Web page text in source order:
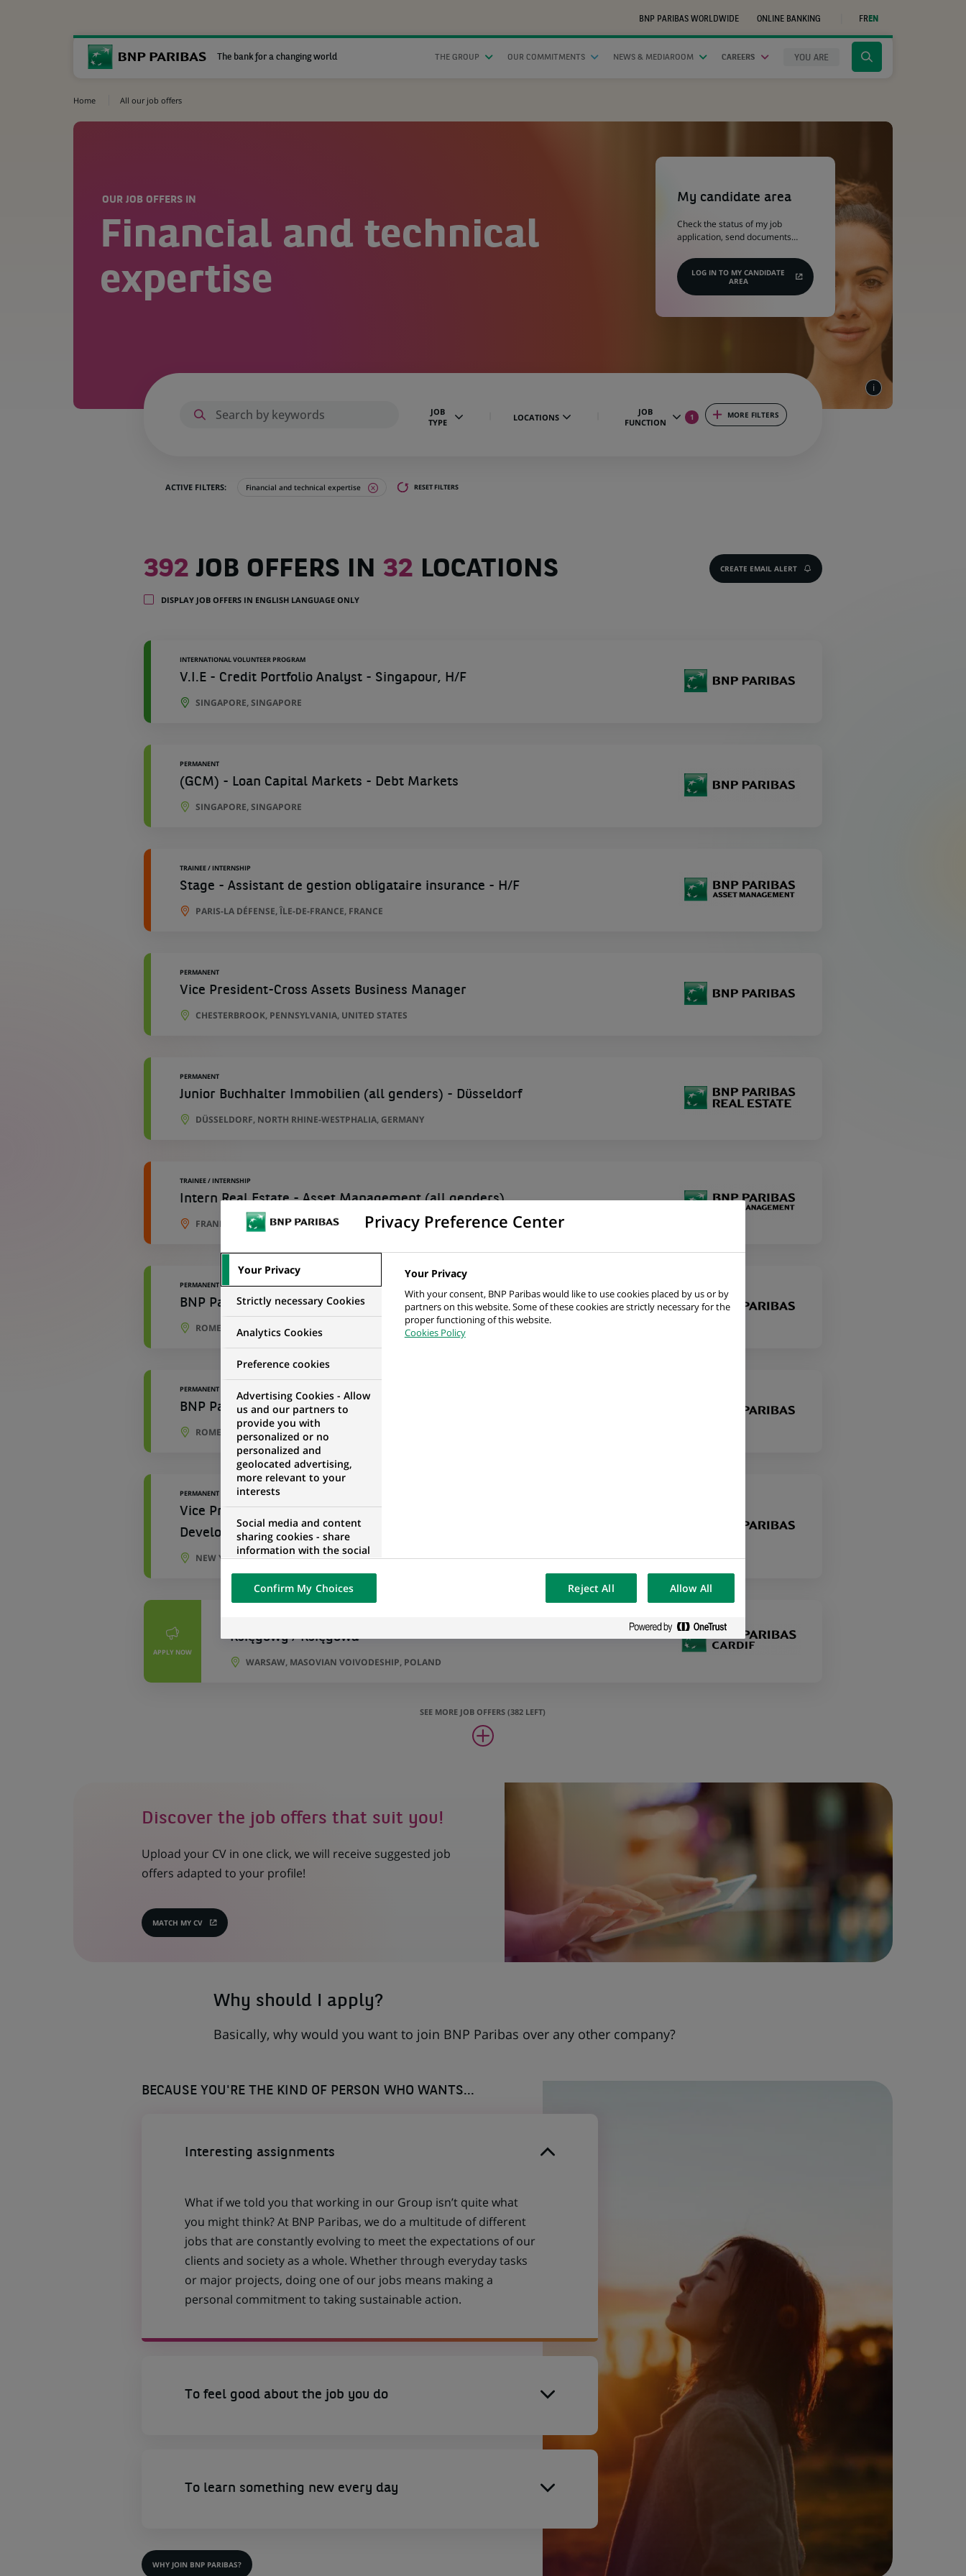
BNP PARIBAS WORLDWIDE
ONLINE BANKING
IN
NEW
TAB)
FREN
The bank for a changing world THE GROUP OUR COMMITMENTS NEWS & MEDIAROOM CAREERS YOU ARE
Click
search
Home All our job offers
OUR JOB OFFERS IN
Financial and technical
expertise
My candidate area
Check the status of my job
application, send documents…
LOG IN TO MY CANDIDATE
AREA
(Opens
JOB
TYPE
LOCATIONS
JOB
FUNCTION
1 MORE FILTERS
ACTIVE FILTERS: Financial and technical expertise RESET FILTERS
392
job
in
392 JOB OFFERS IN 32 LOCATIONS CREATE EMAIL ALERT
DISPLAY JOB OFFERS IN ENGLISH LANGUAGE ONLY
INTERNATIONAL VOLUNTEER PROGRAM
V.I.E - Credit Portfolio Analyst - Singapour, H/F
SINGAPORE, SINGAPORE
PERMANENT
(GCM) - Loan Capital Markets - Debt Markets
SINGAPORE, SINGAPORE
TRAINEE / INTERNSHIP
Stage - Assistant de gestion obligataire insurance - H/F
PARIS-LA DÉFENSE, ÎLE-DE-FRANCE, FRANCE
PERMANENT
Vice President-Cross Assets Business Manager
CHESTERBROOK, PENNSYLVANIA, UNITED STATES
PERMANENT
Junior Buchhalter Immobilien (all genders) - Düsseldorf
DÜSSELDORF, NORTH RHINE-WESTPHALIA, GERMANY
TRAINEE / INTERNSHIP
Intern Real Estate - Asset Management (all genders)
FRANKFURT, HESSE, GERMANY
PERMANENT
BNP Paribas Corporate & Institutional Banking – Head of DEC Corporate Sales
ROME, LAZIO, ITALY
PERMANENT
BNP Paribas Corporate & Institutional Banking – Head of DEC Corporate Sales
ROME, LAZIO, ITALY
PERMANENT
Vice President – Asset Finance & Securitization Business Manager/Business
Development Manager
NEW YORK, NEW YORK, UNITED STATES
APPLY NOW
Księgowy / Księgowa
WARSAW, MASOVIAN VOIVODESHIP, POLAND
SEE MORE JOB OFFERS (382 LEFT)
Discover the job offers that suit you!
Upload your CV in one click, we will receive suggested job
offers adapted to your profile!
MATCH MY CV
(OPENS
Why should I apply?
Basically, why would you want to join BNP Paribas over any other company?
BECAUSE YOU'RE THE KIND OF PERSON WHO WANTS...
Interesting assignments
What if we told you that working in our Group isn’t quite what
you might think? At BNP Paribas, we do a multitude of different
jobs that are constantly evolving to meet the expectations of our
clients and society as a whole. Whether through everyday tasks
or major projects, doing one of our jobs means making a
personal commitment to taking sustainable action.
To feel good about the job you do
To learn something new every day
WHY JOIN BNP PARIBAS?
Privacy Preference Center
Your Privacy
Strictly necessary Cookies
Analytics Cookies
Preference cookies
Advertising Cookies - Allow
us and our partners to
provide you with
personalized or no
personalized and
geolocated advertising,
more relevant to your
interests
Social media and content
sharing cookies - share
information with the social
networks and propose the
visualization on our website
of the content hosted on a
external website.
Your Privacy
With your consent, BNP Paribas would like to use cookies placed by us or by
partners on this website. Some of these cookies are strictly necessary for the
proper functioning of this website.
Cookies Policy
Confirm My Choices Reject All Allow All